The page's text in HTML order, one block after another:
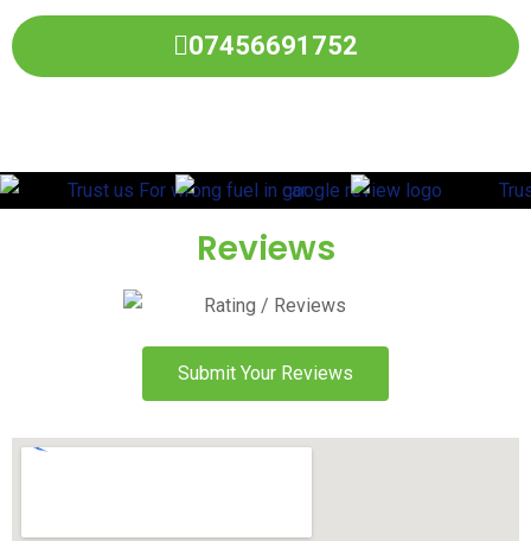
07456691752
Reviews
Submit Your Reviews